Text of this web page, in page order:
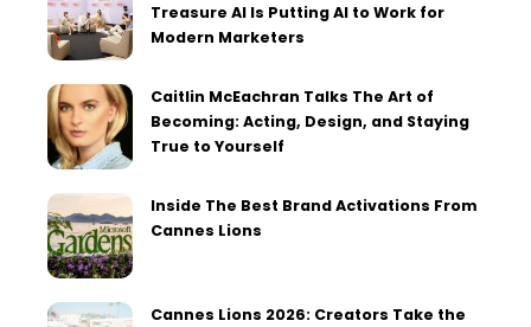
Treasure AI Is Putting AI to Work for
Modern Marketers
Caitlin McEachran Talks The Art of
Becoming: Acting, Design, and Staying
True to Yourself
Inside The Best Brand Activations From
Cannes Lions
Cannes Lions 2026: Creators Take the